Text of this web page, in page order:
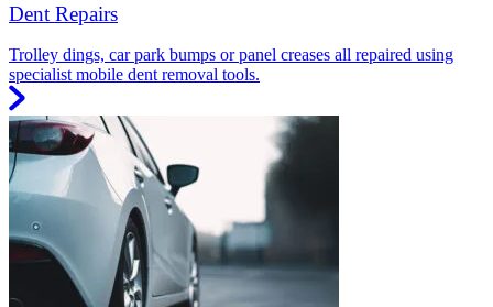
Dent Repairs
Trolley dings, car park bumps or panel creases all repaired using
specialist mobile dent removal tools.